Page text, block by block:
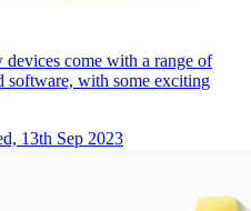
devices come with a range of
software, with some exciting
13th Sep 2023